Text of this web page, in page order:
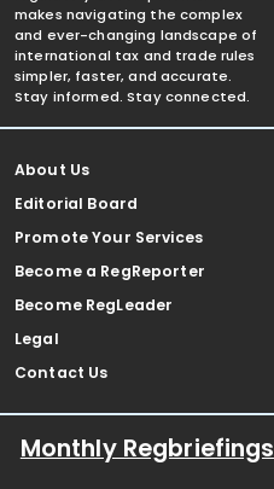
makes navigating the complex
and ever-changing landscape of
international tax and trade rules
simpler, faster, and accurate.
Stay informed. Stay connected.
About Us
Editorial Board
Promote Your Services
Become a RegReporter
Become RegLeader
Legal
Contact Us
Monthly Regbriefings